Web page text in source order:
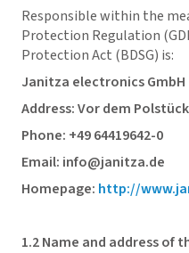
Responsible within the
Protection Regulation
Protection Act (BDSG) is:
Janitza electronics GmbH
Address: Vor dem
Phone: +49 64419642-0
Email: info@janitza.de
Homepage: http://
1.2 Name and address of